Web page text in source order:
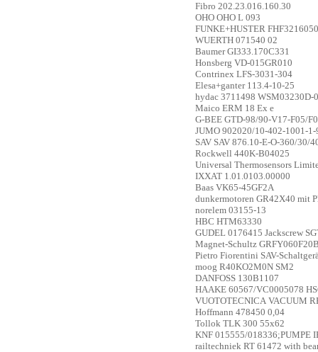
Fibro 202.23.016.160.30
OHO OHO L 093
FUNKE+HUSTER
WUERTH 071540 02
Baumer GI333.170C331
Honsberg VD-015GR010
Contrinex LFS-3031-304
Elesa+ganter 113.4-10-25
hydac 3711498 WSM03230D-
Maico ERM 18 Ex e
G-BEE GTD-98/90-V17-F05/
JUMO 902020/10-402-1001-
SAV SAV 876.10-E-O-360/30/
Rockwell 440K-B04025
Universal Thermosensors
IXXAT 1.01.0103.00000
Baas VK65-45GF2A
dunkermotoren GR42X40 mit
norelem 03155-13
HBC HTM63330
GUDEL 0176415 Jackscrew
Magnet-Schultz
Pietro Fiorentini SAV-
moog R40KO2M0N SM2
DANFOSS 130B1107
HAAKE 60567/VC0005078
VUOTOTECNICA VACUUM
Hoffmann 478450 0,04
Tollok TLK 300 55x62
KNF 015555/018336;PUMPE
railtechniek RT 61472 with